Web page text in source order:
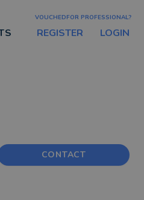
VOUCHEDFOR PROFESSIONAL?
REGISTER LOGIN
CONTACT